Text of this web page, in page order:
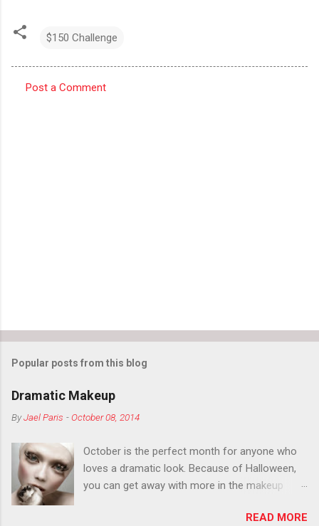
$150 Challenge
Post a Comment
Popular posts from this blog
Dramatic Makeup
ByJael Paris -October 08, 2014
October is the perfect month for anyone who
loves a dramatic look. Because of Halloween,
you can get away with more in the makeup
You want to try false eyelashes? Go for it. You
READ MORE